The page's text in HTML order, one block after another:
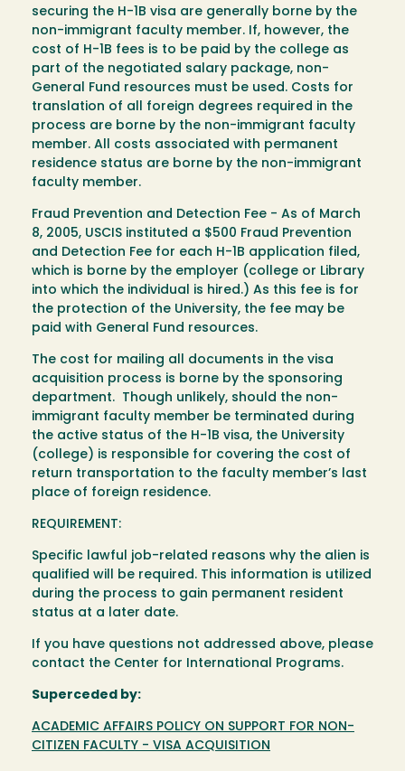
securing the H-1B visa are generally borne by the
non-immigrant faculty member. If, however, the
cost of H-1B fees is to be paid by the college as
part of the negotiated salary package, non-
General Fund resources must be used. Costs for
translation of all foreign degrees required in the
process are borne by the non-immigrant faculty
member. All costs associated with permanent
residence status are borne by the non-immigrant
faculty member.
Fraud Prevention and Detection Fee - As of March
8, 2005, USCIS instituted a $500 Fraud Prevention
and Detection Fee for each H-1B application filed,
which is borne by the employer (college or Library
into which the individual is hired.) As this fee is for
the protection of the University, the fee may be
paid with General Fund resources.
The cost for mailing all documents in the visa
acquisition process is borne by the sponsoring
department. Though unlikely, should the non-
immigrant faculty member be terminated during
the active status of the H-1B visa, the University
(college) is responsible for covering the cost of
return transportation to the faculty member’s last
place of foreign residence.
REQUIREMENT:
Specific lawful job-related reasons why the alien is
qualified will be required. This information is utilized
during the process to gain permanent resident
status at a later date.
If you have questions not addressed above, please
contact the Center for International Programs.
Superceded by:
ACADEMIC AFFAIRS POLICY ON SUPPORT FOR NON-
CITIZEN FACULTY - VISA ACQUISITION